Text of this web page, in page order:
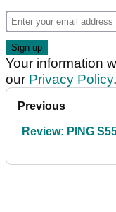
Your information
our Privacy Policy.
Previous
Review: PING